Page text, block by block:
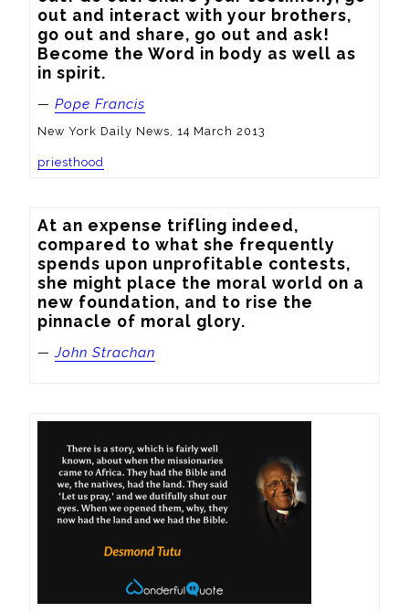
out and interact with your brothers,
go out and share, go out and ask!
Become the Word in body as well as
in spirit.
— Pope Francis
New York Daily News, 14 March 2013
priesthood
At an expense trifling indeed,
compared to what she frequently
spends upon unprofitable contests,
she might place the moral world on a
new foundation, and to rise the
pinnacle of moral glory.
—John Strachan